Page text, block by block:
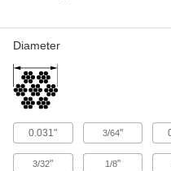
Fall-
Clip
Diameter
0.031" 3/64"
3/32" 1/8"